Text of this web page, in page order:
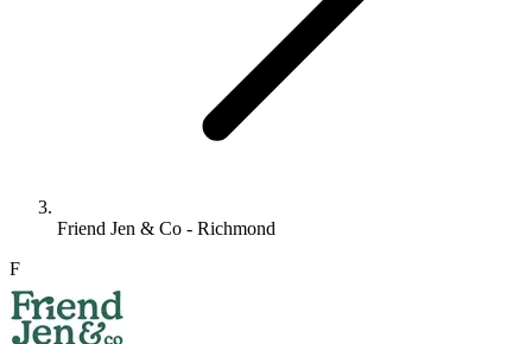
Friend Jen & Co - Richmond
F